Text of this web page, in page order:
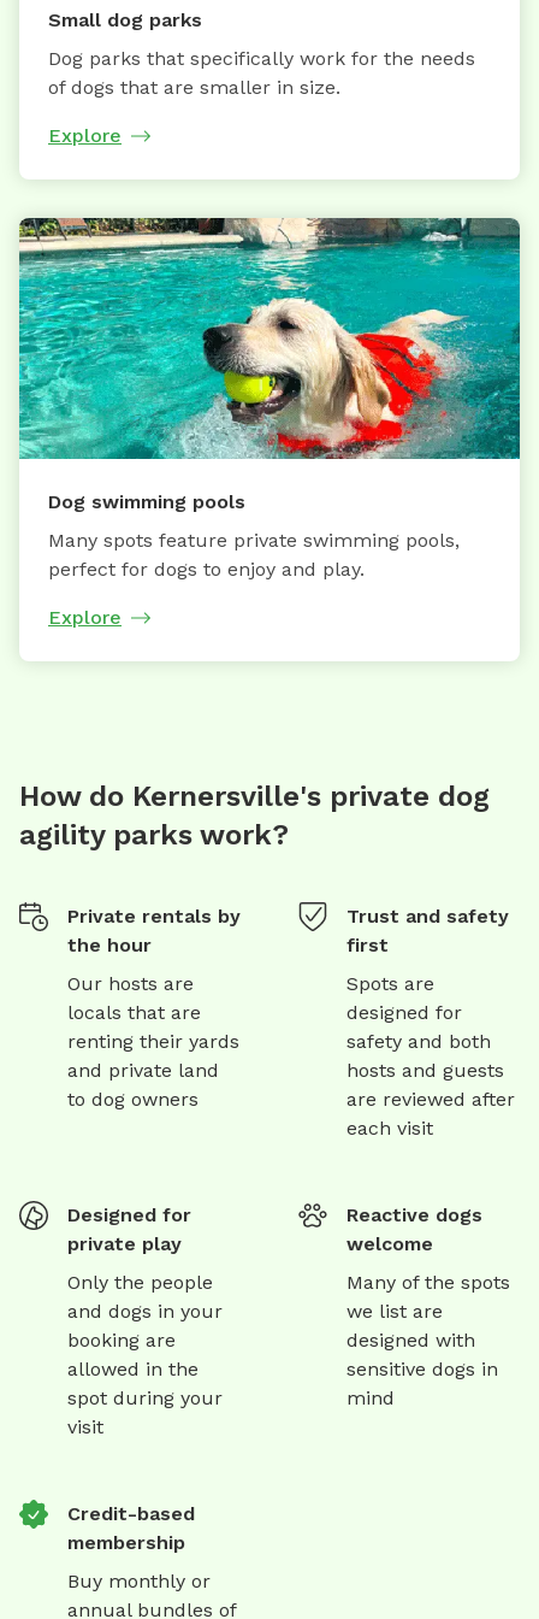
Small dog parks
Dog parks that specifically work for the needs
of dogs that are smaller in size.
Explore
Dog swimming pools
Many spots feature private swimming pools,
perfect for dogs to enjoy and play.
Explore
How do Kernersville's private dog
agility parks work?
Private rentals by
the hour
Our hosts are
locals that are
renting their yards
and private land
to dog owners
Trust and safety
first
Spots are
designed for
safety and both
hosts and guests
are reviewed after
each visit
Designed for
private play
Only the people
and dogs in your
booking are
allowed in the
spot during your
visit
Reactive dogs
welcome
Many of the spots
we list are
designed with
sensitive dogs in
mind
Credit-based
membership
Buy monthly or
annual bundles of